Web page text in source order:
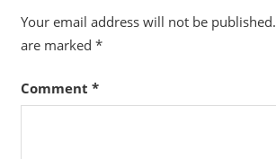
Your email address will not be published.
are marked *
Comment *